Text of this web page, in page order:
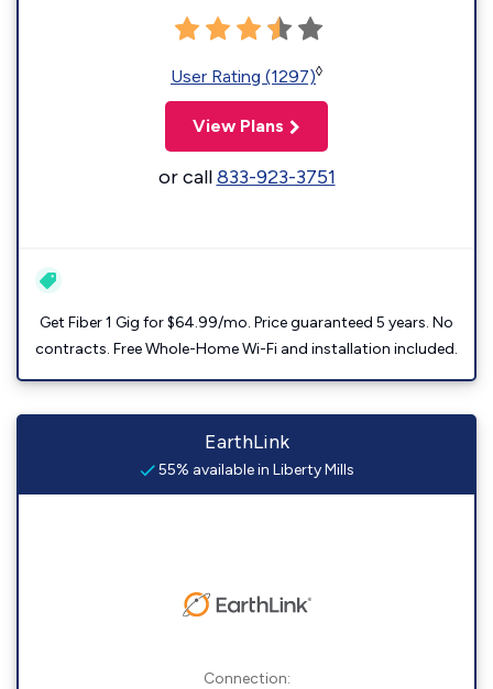
User Rating (1297)◊
View Plans
or call833-923-3751
Get Fiber 1 Gig for $64.99/mo. Price guaranteed 5 years. No
contracts. Free Whole-Home Wi-Fi and installation included.
EarthLink
55% available in Liberty Mills
Connection: